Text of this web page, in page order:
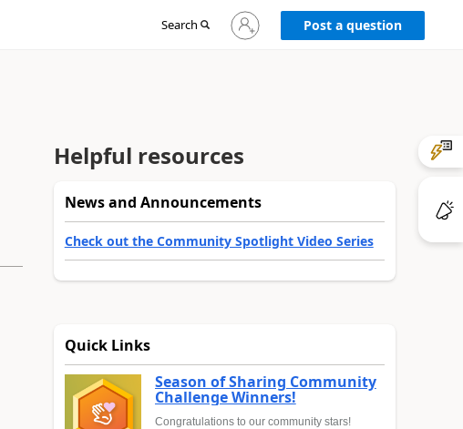
Search
Sign
in
Post a question
Helpful resources
News and Announcements
Check out the Community Spotlight Video Series
Quick Links
Season of Sharing Community
Challenge Winners!
Congratulations to our community stars!